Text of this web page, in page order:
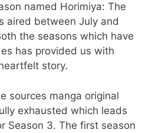
named Horimiya: The
aired between July and
the seasons which have
has provided us with
story.
sources manga original
exhausted which leads
Season 3. The first season